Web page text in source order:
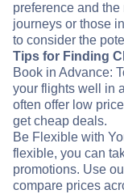
preference and
journeys or those
to consider the
Tips for Finding
Book in Advance:
your flights well in
often offer low
get cheap deals.
Be Flexible with
flexible, you can
promotions. Use
compare prices